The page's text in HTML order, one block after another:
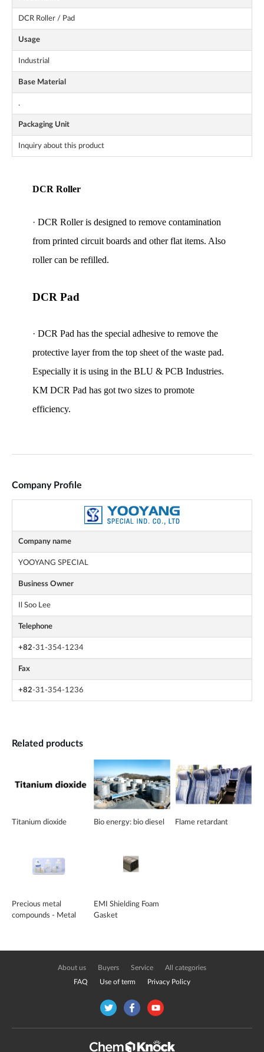
DCR Roller / Pad
Usage
Industrial
Base Material
.
Packaging Unit
Inquiry about this product
Company Profile
Company name
YOOYANG SPECIAL
Business Owner
Il Soo Lee
Telephone
+82-31-354-1234
Fax
+82-31-354-1236
Related products
Titanium dioxide Bio energy: bio diesel Flame retardant
Precious metal
compounds - Metal
EMI Shielding Foam
Gasket
About us Buyers Service All categories
FAQ Use of term Privacy Policy